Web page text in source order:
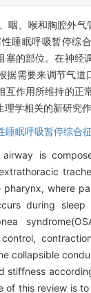
咽、喉和胸腔外
睡眠呼吸暂停综
塞的部位。在神经
据需要来调节气道
互作用所维持的正
学相关的新研究作
睡眠呼吸暂停综合征
is
where
during
collapsible
stiffness
of this review is